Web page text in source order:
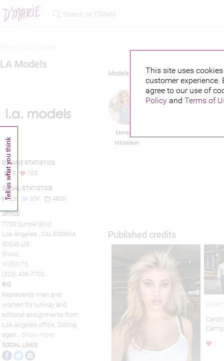
This site uses
customer
agree to our use of
Policyand Terms of
LA Models
D'MARIE STATISTICS
9 105
SOCIAL STATISTICS
82K 35K 480K
OFFICE
7700 Sunset Blvd
Los Angeles , CALIFORNIA
90046 US
EMAIL
WEBSITE
(323) 436-7700
BIO
Represents men and
women for runway and
editorial assignments from
Los Angeles office. Sibling
agen... Show more
SOCIAL LINKS
Models
Meredith
Mickelson
Published credits
1